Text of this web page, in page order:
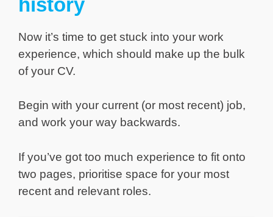
history
Now it’s time to get stuck into your work
experience, which should make up the bulk
of your CV.
Begin with your current (or most recent) job,
and work your way backwards.
If you’ve got too much experience to fit onto
two pages, prioritise space for your most
recent and relevant roles.